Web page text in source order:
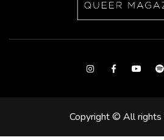
InstagramFacebookYoutube
Copyright © All rights